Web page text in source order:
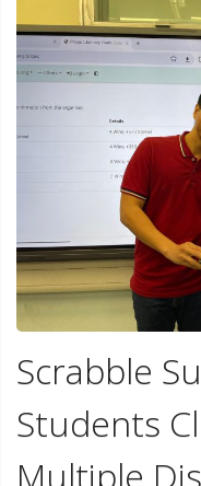
Scrabble
Students
Multiple